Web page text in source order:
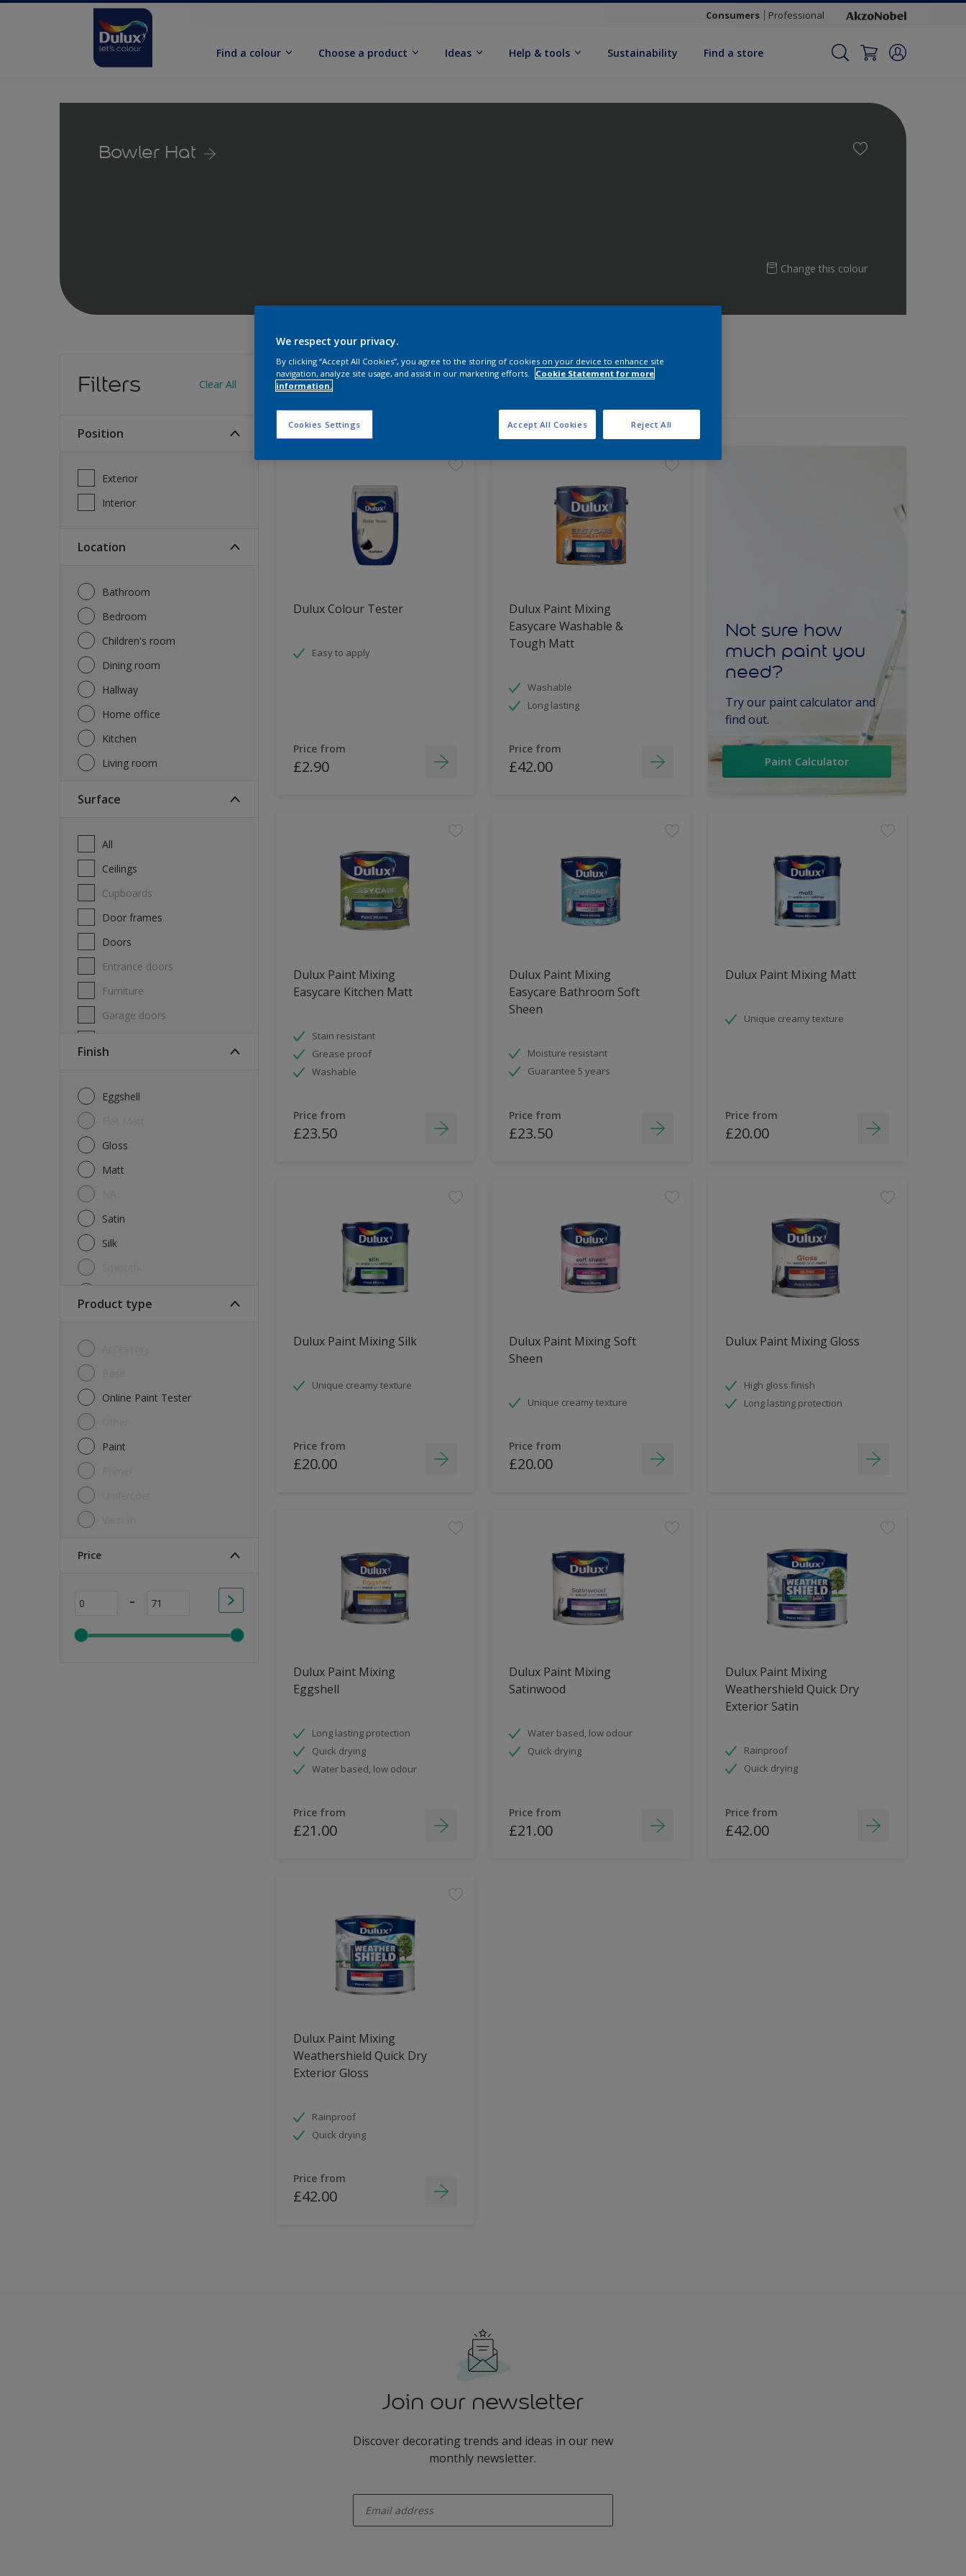
Consumers Professional
Find a colour Choose a product Ideas Help & tools Sustainability Find a store
Bowler Hat
Change this colour
Filters Clear All
Position
Exterior
Interior
Location
Bathroom
Bedroom
Children's room
Dining room
Hallway
Home office
Kitchen
Living room
Surface
All
Ceilings
Cupboards
Door frames
Doors
Entrance doors
Furniture
Garage doors
Finish
Eggshell
Gloss
Matt
Satin
Silk
Product type
Online Paint Tester
Paint
Price
-
Find the products for your project
Dulux Colour Tester
Easy to apply
Price from
£2.90
Dulux Paint Mixing
Easycare Washable &
Tough Matt
Washable
Long lasting
Price from
£42.00
Not sure how
much paint you
need?
Try our paint calculator and
find out.
Paint Calculator
Dulux Paint Mixing
Easycare Kitchen Matt
Stain resistant
Grease proof
Washable
Price from
£23.50
Dulux Paint Mixing
Easycare Bathroom Soft
Sheen
Moisture resistant
Guarantee 5 years
Price from
£23.50
Dulux Paint Mixing Matt
Unique creamy texture
Price from
£20.00
Dulux Paint Mixing Silk
Unique creamy texture
Price from
£20.00
Dulux Paint Mixing Soft
Sheen
Unique creamy texture
Price from
£20.00
Dulux Paint Mixing Gloss
High gloss finish
Long lasting protection
Dulux Paint Mixing
Eggshell
Long lasting protection
Quick drying
Water based, low odour
Price from
£21.00
Dulux Paint Mixing
Satinwood
Water based, low odour
Quick drying
Price from
£21.00
Dulux Paint Mixing
Weathershield Quick Dry
Exterior Satin
Rainproof
Quick drying
Price from
£42.00
Dulux Paint Mixing
Weathershield Quick Dry
Exterior Gloss
Rainproof
Quick drying
Price from
£42.00
Join our newsletter
Discover decorating trends and ideas in our new
monthly newsletter.
We respect your privacy.
By clicking “Accept All Cookies”, you agree to the storing of cookies on your device to enhance site
navigation, analyze site usage, and assist in our marketing efforts.
Cookie Statement for more
information.
Cookies Settings Reject All
Accept All Cookies